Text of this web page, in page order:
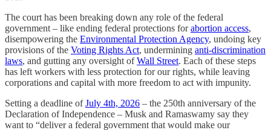
The court has been breaking down any role of the federal
government – like ending federal protections forabortion access,
disempowering the Environmental Protection Agency, undoing key
provisions of the Voting Rights Act, undermining anti-discrimination
laws, and gutting any oversight ofWall Street. Each of these steps
has left workers with less protection for our rights, while leaving
corporations and capital with more freedom to act with impunity.
Setting a deadline ofJuly 4th, 2026 – the 250th anniversary of the
Declaration of Independence – Musk and Ramaswamy say they
want to “deliver a federal government that would make our